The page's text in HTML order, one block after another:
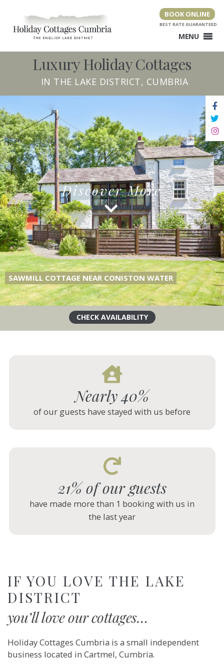
content
BOOK ONLINE
MENU
Luxury Holiday Cottages
IN THE LAKE DISTRICT, CUMBRIA
CARTMEL HILL, CARTMEL
Discover More
Nearly 40%
of our guests have stayed with us before
21% of our guests
have made more than 1 booking with us in
the last year
IF YOU LOVE THE LAKE
DISTRICT
you’ll love our cottages…
Holiday Cottages Cumbria is a small independent
business located in Cartmel, Cumbria.